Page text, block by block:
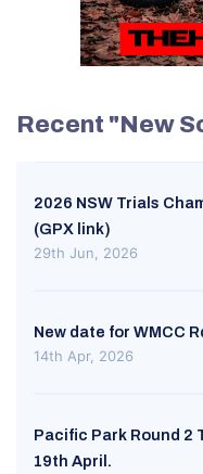
Recent "New
2026 NSW Trials
(GPX link)
29th Jun, 2026
New date for WMCC
14th Apr, 2026
Pacific Park Round 2
19th April.